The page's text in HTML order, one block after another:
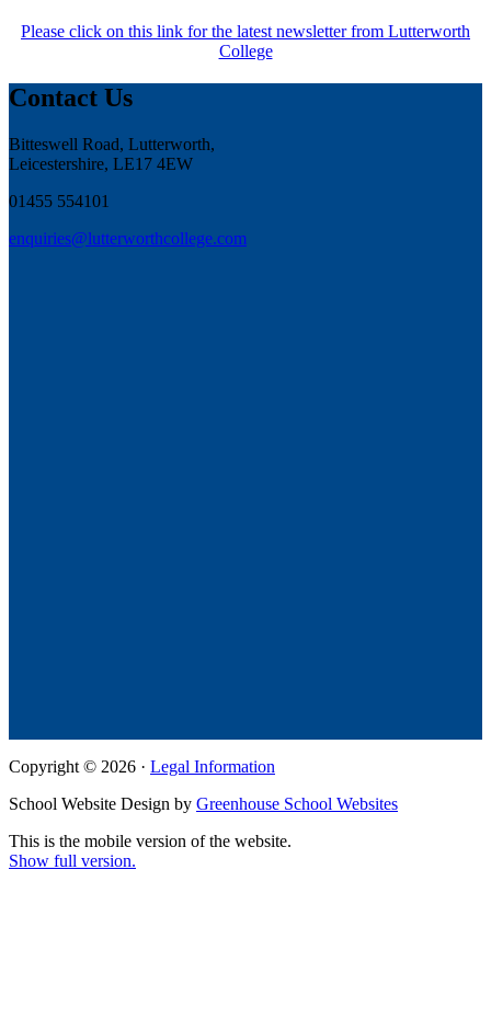
Please click on this link for the latest newsletter from Lutterworth
College
Contact Us
Bitteswell Road, Lutterworth,
Leicestershire, LE17 4EW
01455 554101
enquiries@lutterworthcollege.com
Copyright © 2026 · Legal Information
School Website Design by Greenhouse School Websites
This is the mobile version of the website.
Show full version.